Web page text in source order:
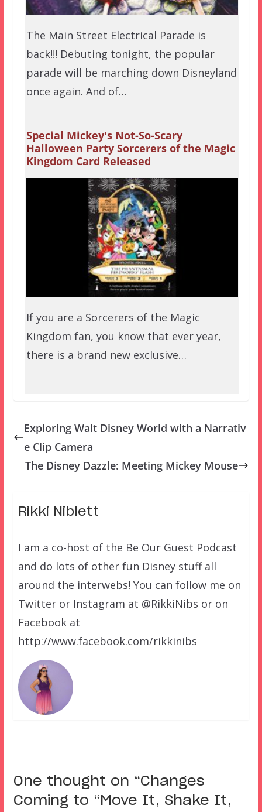
The Main Street Electrical Parade is
back!!! Debuting tonight, the popular
parade will be marching down Disneyland
once again. And of…
Special Mickey's Not-So-Scary
Halloween Party Sorcerers of the Magic
Kingdom Card Released
If you are a Sorcerers of the Magic
Kingdom fan, you know that ever year,
there is a brand new exclusive…
Exploring Walt Disney World with a Narrativ
e Clip Camera
The Disney Dazzle: Meeting Mickey Mouse
Rikki Niblett
I am a co-host of the Be Our Guest Podcast
and do lots of other fun Disney stuff all
around the interwebs! You can follow me on
Twitter or Instagram at @RikkiNibs or on
Facebook at
http://www.facebook.com/rikkinibs
One thought on “Changes
Coming to “Move It, Shake It,